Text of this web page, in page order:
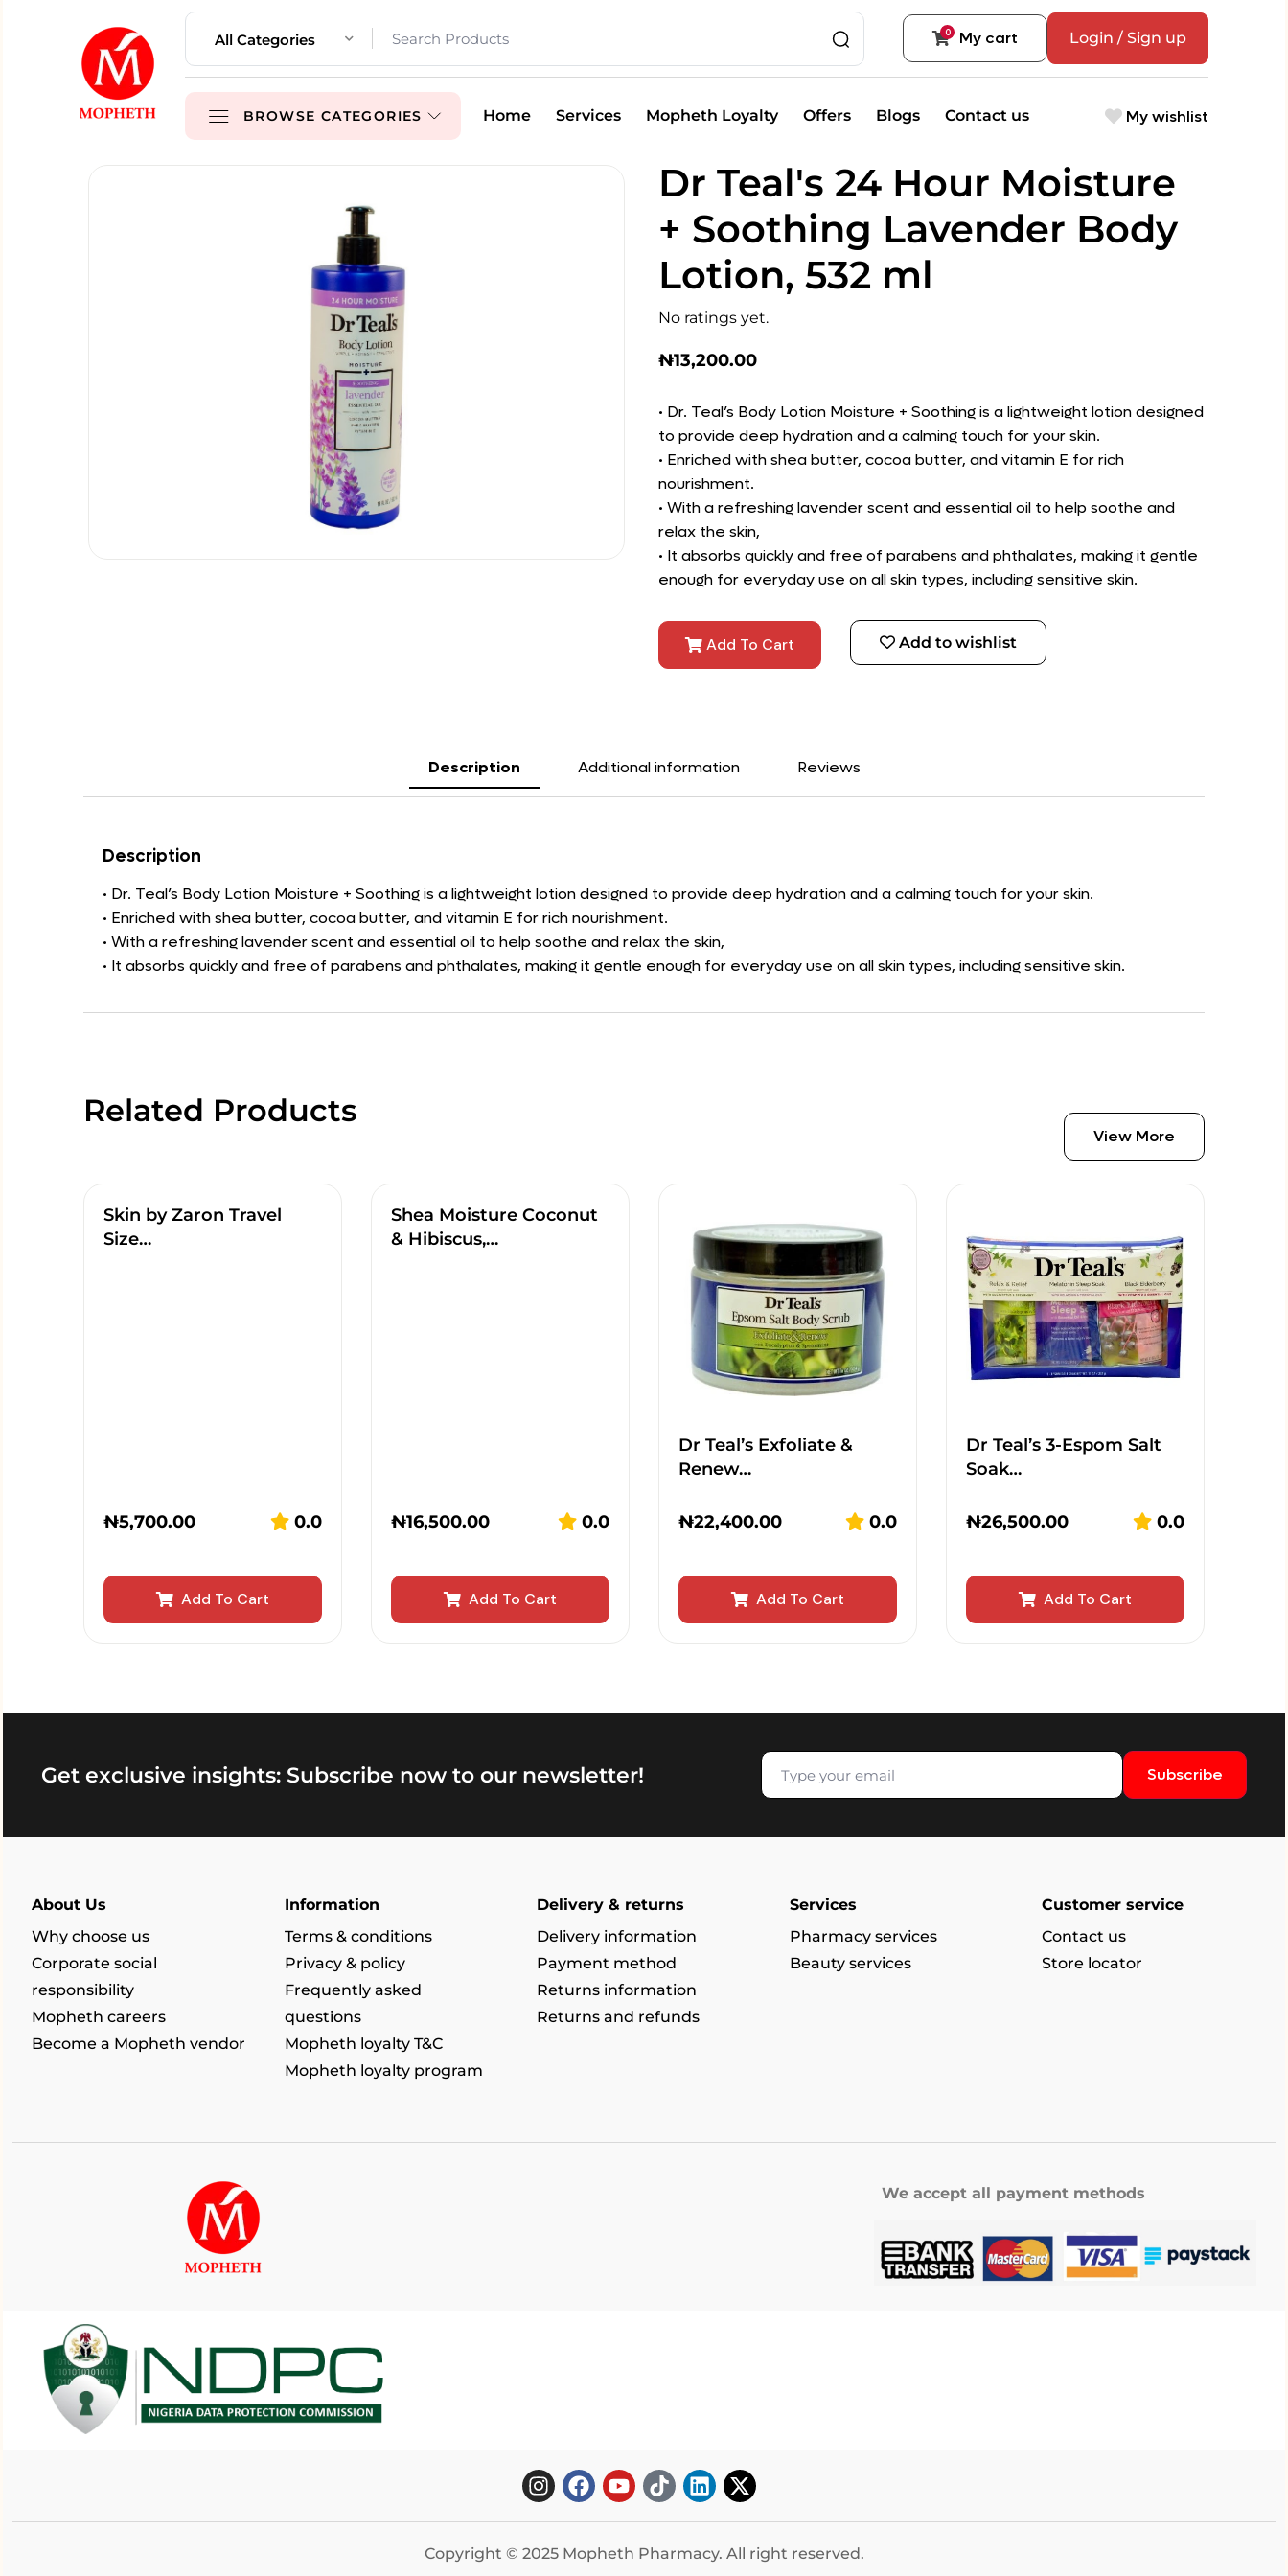
0 My cart Login / Sign up
All Categories
BROWSE CATEGORIES Home Services Mopheth Loyalty Offers Blogs Contact us My wishlist
Dr Teal's 24 Hour Moisture
+ Soothing Lavender Body
Lotion, 532 ml
No ratings yet.
₦13,200.00
• Dr. Teal’s Body Lotion Moisture + Soothing is a lightweight lotion designed
to provide deep hydration and a calming touch for your skin.
• Enriched with shea butter, cocoa butter, and vitamin E for rich
nourishment.
• With a refreshing lavender scent and essential oil to help soothe and
relax the skin,
• It absorbs quickly and free of parabens and phthalates, making it gentle
enough for everyday use on all skin types, including sensitive skin.
Add To Cart Add to wishlist
Description Additional information Reviews
Description
• Dr. Teal’s Body Lotion Moisture + Soothing is a lightweight lotion designed to provide deep hydration and a calming touch for your skin.
• Enriched with shea butter, cocoa butter, and vitamin E for rich nourishment.
• With a refreshing lavender scent and essential oil to help soothe and relax the skin,
• It absorbs quickly and free of parabens and phthalates, making it gentle enough for everyday use on all skin types, including sensitive skin.
Related Products
View More
Skin by Zaron Travel
Size…
₦5,700.00 0.0
Add To Cart
Shea Moisture Coconut
& Hibiscus,…
₦16,500.00 0.0
Add To Cart
Dr Teal’s Exfoliate &
Renew…
₦22,400.00 0.0
Add To Cart
Dr Teal’s 3-Espom Salt
Soak…
₦26,500.00 0.0
Add To Cart
Get exclusive insights: Subscribe now to our newsletter! Subscribe
About Us
Why choose us
Corporate social
responsibility
Mopheth careers
Become a Mopheth vendor
Information
Terms & conditions
Privacy & policy
Frequently asked
questions
Mopheth loyalty T&C
Mopheth loyalty program
Delivery & returns
Delivery information
Payment method
Returns information
Returns and refunds
Services
Pharmacy services
Beauty services
Customer service
Contact us
Store locator
We accept all payment methods
Copyright © 2025 Mopheth Pharmacy. All right reserved.